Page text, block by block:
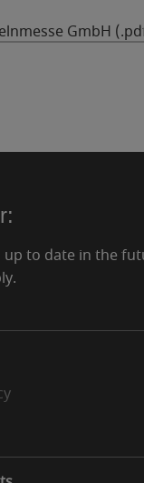
GmbH
to date in the